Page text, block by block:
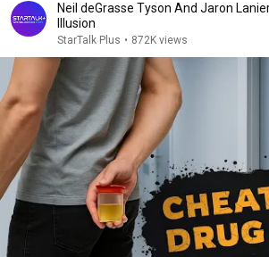
Neil deGrasse Tyson And Jaron
Illusion
StarTalk Plus • 872K views